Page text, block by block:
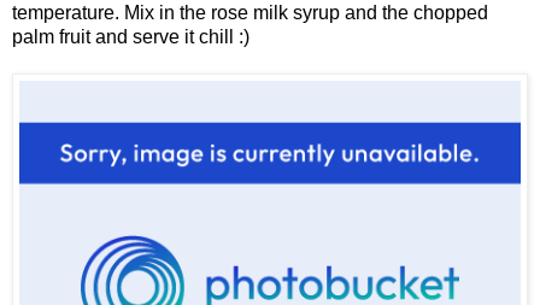
temperature. Mix in the rose milk syrup and the chopped
palm fruit and serve it chill :)